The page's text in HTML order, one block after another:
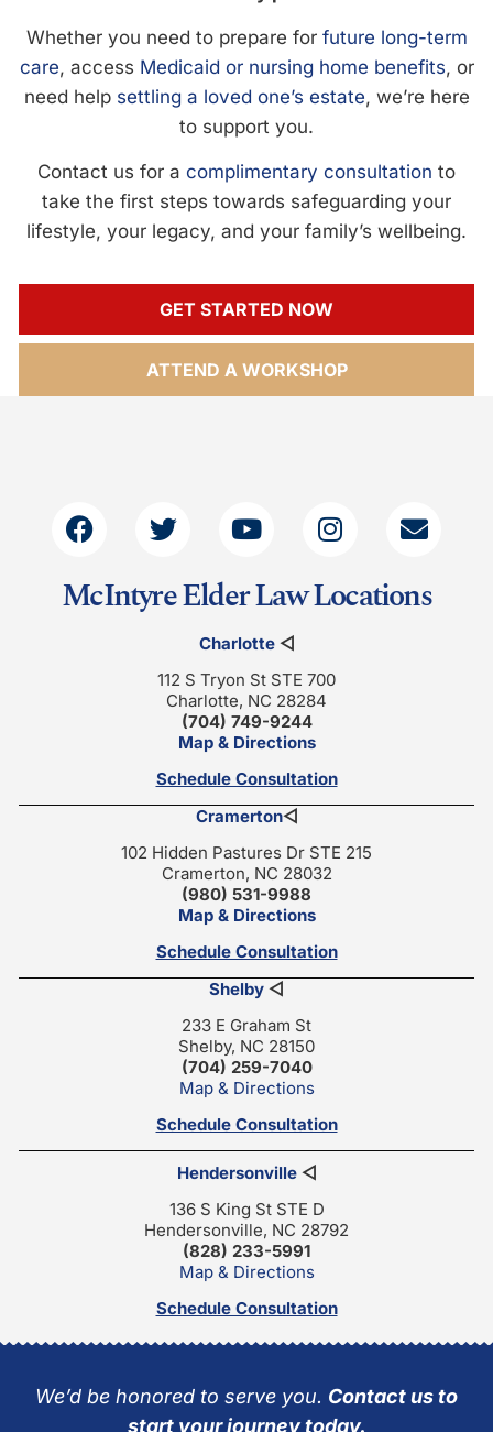
Whether you need to prepare for future long-term
care, access Medicaid or nursing home benefits, or
need help settling a loved one’s estate, we’re here
to support you.
Contact us for a complimentary consultation to
take the first steps towards safeguarding your
lifestyle, your legacy, and your family’s wellbeing.
GET STARTED NOW
ATTEND A WORKSHOP
McIntyre Elder Law Locations
Charlotte◁
112 S Tryon St STE 700
Charlotte, NC 28284
(704) 749-9244
Map & Directions
Schedule Consultation
Cramerton◁
102 Hidden Pastures Dr STE 215
Cramerton, NC 28032
(980) 531-9988
Map & Directions
Schedule Consultation
Shelby ◁
233 E Graham St
Shelby, NC 28150
(704) 259-7040
Map & Directions
Schedule Consultation
Hendersonville◁
136 S King St STE D
Hendersonville, NC 28792
(828) 233-5991
Map & Directions
Schedule Consultation
We’d be honored to serve you. Contact us to
start your journey today.